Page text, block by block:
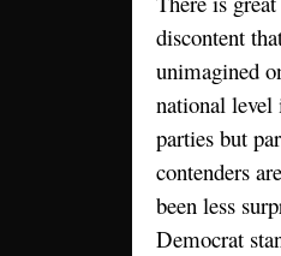
discontent
unimagined
national
parties but
contenders
been less
Democrat